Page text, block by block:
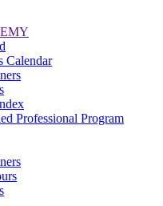
Calendar
Professional Program